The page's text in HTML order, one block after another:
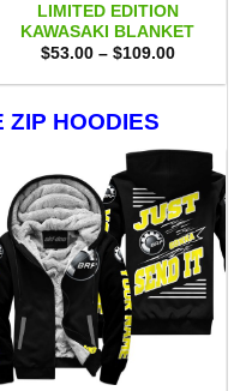
LIMITED EDITION
KAWASAKI BLANKET
$53.00 – $109.00Price
$53.00
ZIP HOODIES